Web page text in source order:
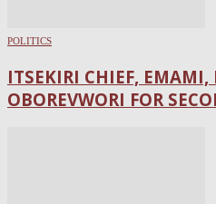
POLITICS
ITSEKIRI CHIEF,
OBOREVWORI FOR